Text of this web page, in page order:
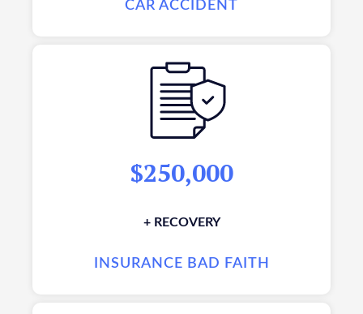
CAR ACCIDENT
$250,000
+ RECOVERY
INSURANCE BAD FAITH